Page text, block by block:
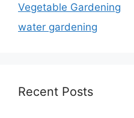
Vegetable Gardening
water gardening
Recent Posts